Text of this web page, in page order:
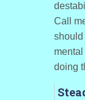
Call
should
doing